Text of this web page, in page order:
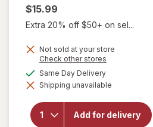
$15.99
Extra 20% off $50+ on sel...
Not sold at your store
Check other stores
dialog
Same Day Deliveryavailable
Shipping unavailable
Add for delivery
will open
Delsym
Children's